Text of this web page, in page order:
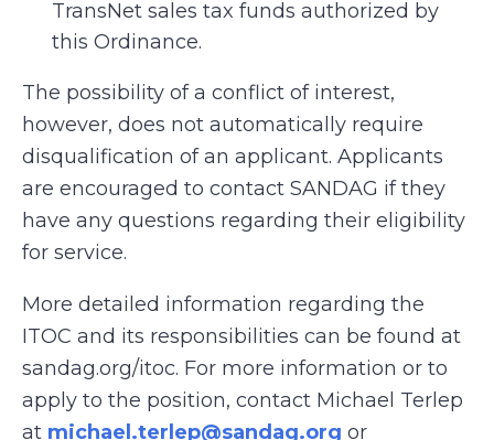
TransNet sales tax funds authorized by
this Ordinance.
The possibility of a conflict of interest,
however, does not automatically require
disqualification of an applicant. Applicants
are encouraged to contact SANDAG if they
have any questions regarding their eligibility
for service.
More detailed information regarding the
ITOC and its responsibilities can be found at
sandag.org/itoc. For more information or to
apply to the position, contact Michael Terlep
at michael.terlep@sandag.org or